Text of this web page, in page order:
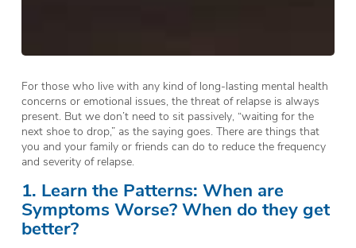
For those who live with any kind of long-lasting mental health
concerns or emotional issues, the threat of relapse is always
present. But we don’t need to sit passively, “waiting for the
next shoe to drop,” as the saying goes. There are things that
you and your family or friends can do to reduce the frequency
and severity of relapse.
1. Learn the Patterns: When are
Symptoms Worse? When do they get
better?